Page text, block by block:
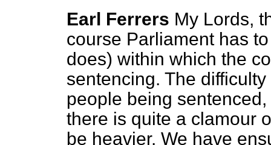
Earl Ferrers My Lords,
course Parliament has
does) within which the
sentencing. The
people being
there is quite a clamour
be heavier. We have